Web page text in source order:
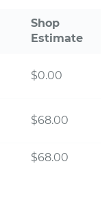
Shop
Estimate
$0.00
$68.00
$68.00